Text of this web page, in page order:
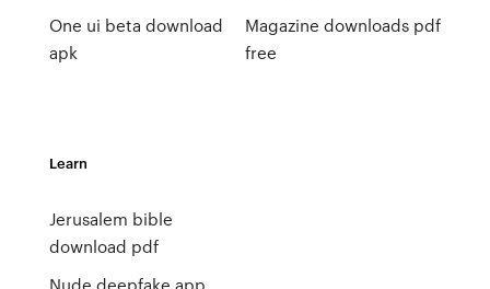
One ui beta download
apk
Magazine downloads pdf
free
Learn
Jerusalem bible
download pdf
Nude deepfake app